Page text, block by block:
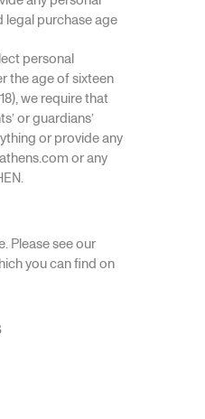
legal purchase age
personal
the age of sixteen
we require that
or guardians’
or provide any
or any
Please see our
you can find on